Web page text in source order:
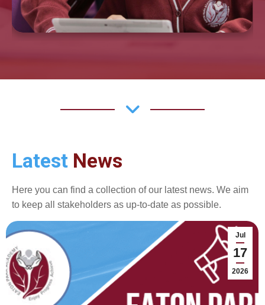
Latest News
Here you can find a collection of our latest news. We aim
to keep all stakeholders as up-to-date as possible.
Jul
17
2026